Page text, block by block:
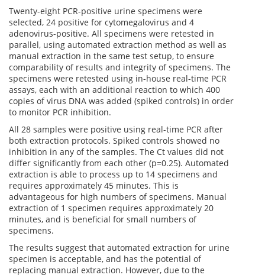
Twenty-eight PCR-positive urine specimens were
selected, 24 positive for cytomegalovirus and 4
adenovirus-positive. All specimens were retested in
parallel, using automated extraction method as well as
manual extraction in the same test setup, to ensure
comparability of results and integrity of specimens. The
specimens were retested using in-house real-time PCR
assays, each with an additional reaction to which 400
copies of virus DNA was added (spiked controls) in order
to monitor PCR inhibition.
All 28 samples were positive using real-time PCR after
both extraction protocols. Spiked controls showed no
inhibition in any of the samples. The Ct values did not
differ significantly from each other (p=0.25). Automated
extraction is able to process up to 14 specimens and
requires approximately 45 minutes. This is
advantageous for high numbers of specimens. Manual
extraction of 1 specimen requires approximately 20
minutes, and is beneficial for small numbers of
specimens.
The results suggest that automated extraction for urine
specimen is acceptable, and has the potential of
replacing manual extraction. However, due to the